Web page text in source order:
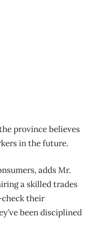
province believes
in the future.
adds Mr.
a skilled trades
their
been disciplined